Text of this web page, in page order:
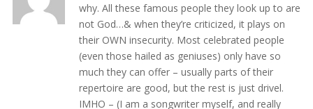
why. All these famous people they look up to are
not God…& when they’re criticized, it plays on
their OWN insecurity. Most celebrated people
(even those hailed as geniuses) only have so
much they can offer – usually parts of their
repertoire are good, but the rest is just drivel.
IMHO – (I am a songwriter myself, and really